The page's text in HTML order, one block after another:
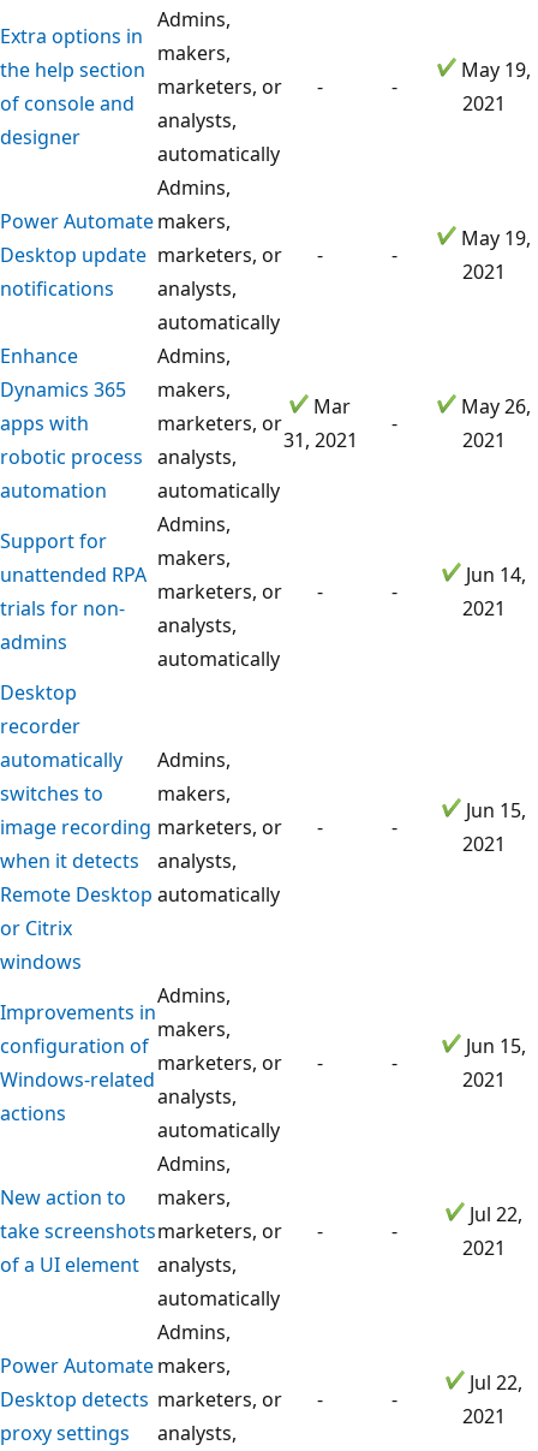
Extra options in
the help section
of console and
designer
Admins,
makers,
marketers, or
analysts,
automatically
- -
May 19,
2021
Power Automate
Desktop update
notifications
Admins,
makers,
marketers, or
analysts,
automatically
- -
May 19,
2021
Enhance
Dynamics 365
apps with
robotic process
automation
Admins,
makers,
marketers, or
analysts,
automatically
Mar
31, 2021
-
May 26,
2021
Support for
unattended RPA
trials for non-
admins
Admins,
makers,
marketers, or
analysts,
automatically
- -
Jun 14,
2021
Desktop
recorder
automatically
switches to
image recording
when it detects
Remote Desktop
or Citrix
windows
Admins,
makers,
marketers, or
analysts,
automatically
- -
Jun 15,
2021
Improvements in
configuration of
Windows-related
actions
Admins,
makers,
marketers, or
analysts,
automatically
- -
Jun 15,
2021
New action to
take screenshots
of a UI element
Admins,
makers,
marketers, or
analysts,
automatically
- -
Jul 22,
2021
Power Automate
Desktop detects
proxy settings
Admins,
makers,
marketers, or
analysts,
- -
Jul 22,
2021